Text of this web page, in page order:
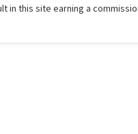
in this site earning a